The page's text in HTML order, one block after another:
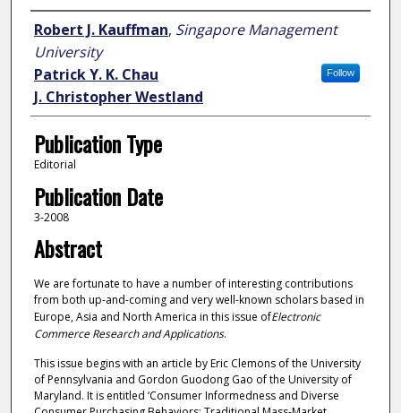
Author
Robert J. Kauffman, Singapore Management
University
Follow
Patrick Y. K. Chau
J. Christopher Westland
Publication Type
Editorial
Publication Date
3-2008
Abstract
We are fortunate to have a number of interesting contributions
from both up-and-coming and very well-known scholars based in
Europe, Asia and North America in this issue ofElectronic
Commerce Research and Applications.
This issue begins with an article by Eric Clemons of the University
of Pennsylvania and Gordon Guodong Gao of the University of
Maryland. It is entitled ‘Consumer Informedness and Diverse